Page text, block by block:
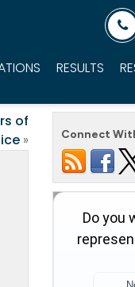
RESULTS
of
» Connect